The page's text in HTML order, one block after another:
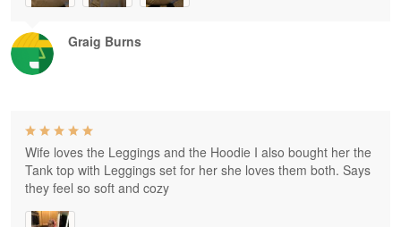
Graig Burns
Wife loves the Leggings and the Hoodie I also bought her the
Tank top with Leggings set for her she loves them both. Says
they feel so soft and cozy